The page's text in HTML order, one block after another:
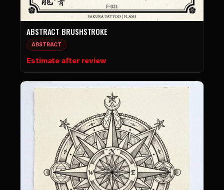
ABSTRACT BRUSHSTROKE
ABSTRACT
Estimate after review